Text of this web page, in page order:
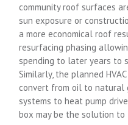
community roof surfaces
sun exposure or
a more economical roof
resurfacing phasing
spending to later years to
Similarly, the planned
convert from oil to natural
systems to heat pump
box may be the solution